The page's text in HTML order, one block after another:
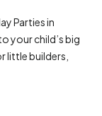
Parties in
your child’s big
little builders,